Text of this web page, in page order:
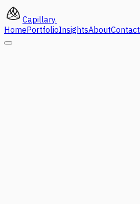
Capillary.
HomePortfolioInsightsAboutContact